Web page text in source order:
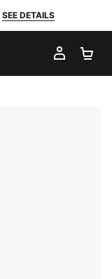
SEE DETAILS
MY